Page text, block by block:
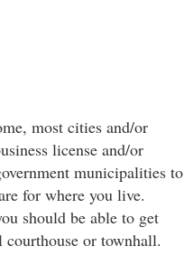
most cities and/or
license and/or
municipalities to
for where you live.
should be able to get
or townhall.